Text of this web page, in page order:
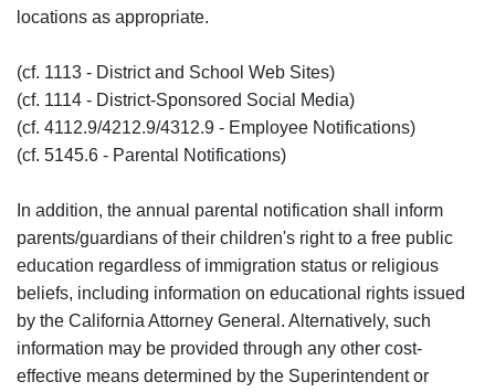
locations as appropriate.
(cf. 1113 - District and School Web Sites)
(cf. 1114 - District-Sponsored Social Media)
(cf. 4112.9/4212.9/4312.9 - Employee Notifications)
(cf. 5145.6 - Parental Notifications)
In addition, the annual parental notification shall inform
parents/guardians of their children's right to a free public
education regardless of immigration status or religious
beliefs, including information on educational rights issued
by the California Attorney General. Alternatively, such
information may be provided through any other cost-
effective means determined by the Superintendent or